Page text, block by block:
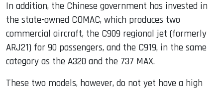
In addition, the Chinese government has invested in
the state-owned COMAC, which produces two
commercial aircraft, the C909 regional jet (formerly
ARJ21) for 90 passengers, and the C919, in the same
category as the A320 and the 737 MAX.
These two models, however, do not yet have a high